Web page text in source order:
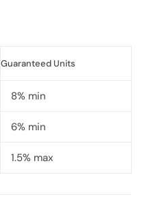
Guaranteed Units
8% min
6% min
1.5% max